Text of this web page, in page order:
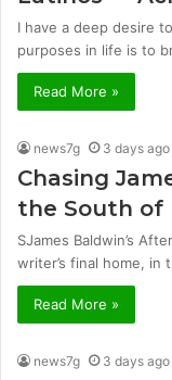
I have a deep desire
purposes in life is to
Read More »
news7g 3 days ago
Chasing
the South of
SJames Baldwin’s
writer’s final home,
Read More »
news7g 3 days ago